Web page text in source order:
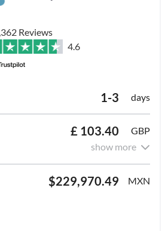
Reviews
4.6
1-3 days
£ 103.40
GBP
show more
$229,970.49 MXN